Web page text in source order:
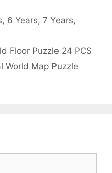
, 6 Years,7 Years,
Floor Puzzle 24 PCS
World Map Puzzle